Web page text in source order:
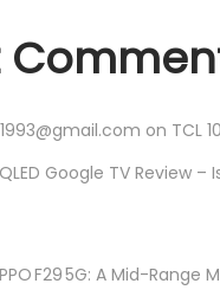
on TCL
Google TV Review –
F29 5G: A Mid-Range